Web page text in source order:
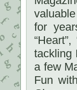
for
tackling
a few
Fun